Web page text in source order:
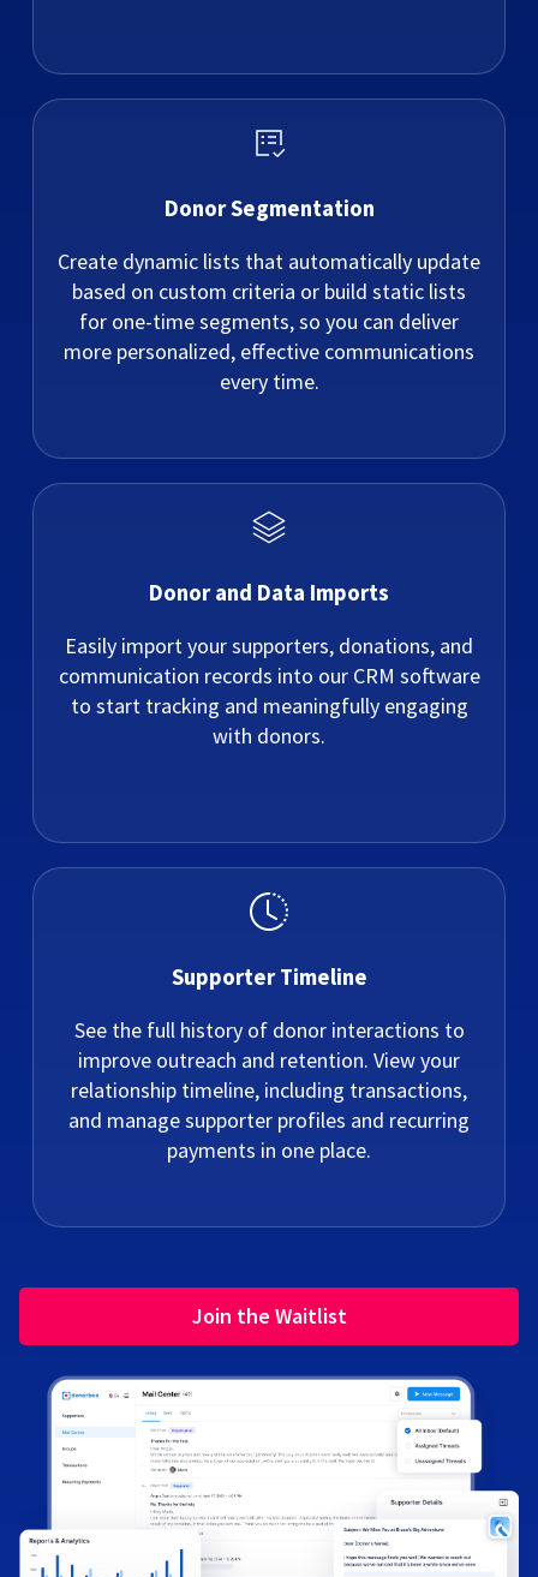
Donor Segmentation
Create dynamic lists that automatically update
based on custom criteria or build static lists
for one-time segments, so you can deliver
more personalized, effective communications
every time.
Donor and Data Imports
Easily import your supporters, donations, and
communication records into our CRM software
to start tracking and meaningfully engaging
with donors.
Supporter Timeline
See the full history of donor interactions to
improve outreach and retention. View your
relationship timeline, including transactions,
and manage supporter profiles and recurring
payments in one place.
Join the Waitlist